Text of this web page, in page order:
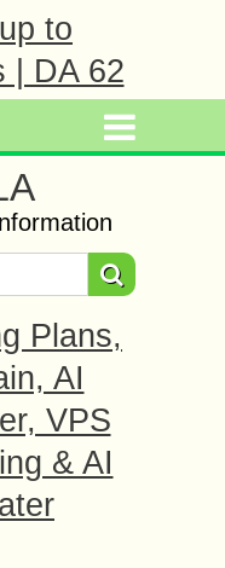
to
| DA 62
Plans,
AI
VPS
& AI